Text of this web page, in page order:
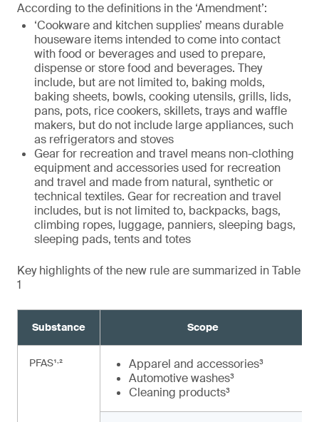
According to the definitions in the ‘Amendment’:
‘Cookware and kitchen supplies’ means durable
houseware items intended to come into contact
with food or beverages and used to prepare,
dispense or store food and beverages. They
include, but are not limited to, baking molds,
baking sheets, bowls, cooking utensils, grills, lids,
pans, pots, rice cookers, skillets, trays and waffle
makers, but do not include large appliances, such
as refrigerators and stoves
Gear for recreation and travel means non-clothing
equipment and accessories used for recreation
and travel and made from natural, synthetic or
technical textiles. Gear for recreation and travel
includes, but is not limited to, backpacks, bags,
climbing ropes, luggage, panniers, sleeping bags,
sleeping pads, tents and totes
Key highlights of the new rule are summarized in Table
1
Substance Scope
PFAS¹,²
Apparel and accessories³
Automotive washes³
Cleaning products³